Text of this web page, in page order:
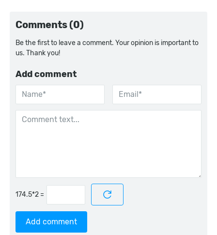
Comments (0)
Be the first to leave a comment. Your opinion is important to
us. Thank you!
Add comment
=
Add comment